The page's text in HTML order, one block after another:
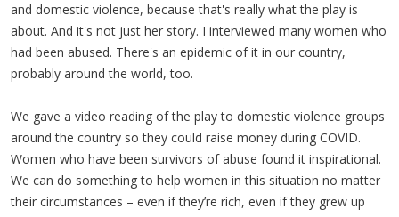
and domestic violence, because that's really what the play is
about. And it's not just her story. I interviewed many women who
had been abused. There's an epidemic of it in our country,
probably around the world, too.
We gave a video reading of the play to domestic violence groups
around the country so they could raise money during COVID.
Women who have been survivors of abuse found it inspirational.
We can do something to help women in this situation no matter
their circumstances – even if they’re rich, even if they grew up